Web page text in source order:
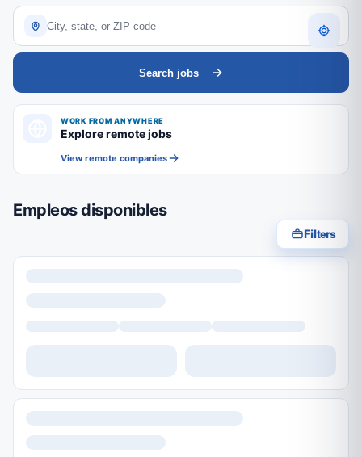
Search jobs
WORK FROM ANYWHERE
Explore remote jobs
View remote companies
Empleos disponibles
Filters